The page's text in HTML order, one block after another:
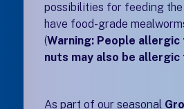
possibilities for feeding the
have food-grade
(Warning: People
nuts may also be
As part of our seasonal